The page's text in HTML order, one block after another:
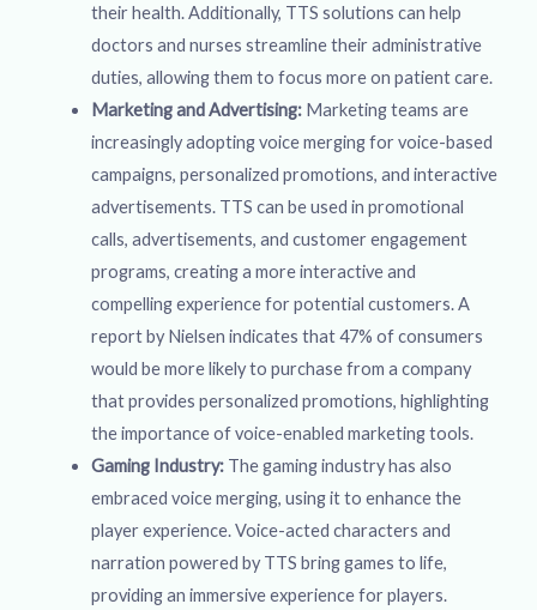
their health. Additionally, TTS solutions can help
doctors and nurses streamline their administrative
duties, allowing them to focus more on patient care.
Marketing and Advertising: Marketing teams are
increasingly adopting voice merging for voice-based
campaigns, personalized promotions, and interactive
advertisements. TTS can be used in promotional
calls, advertisements, and customer engagement
programs, creating a more interactive and
compelling experience for potential customers. A
report by Nielsen indicates that 47% of consumers
would be more likely to purchase from a company
that provides personalized promotions, highlighting
the importance of voice-enabled marketing tools.
Gaming Industry: The gaming industry has also
embraced voice merging, using it to enhance the
player experience. Voice-acted characters and
narration powered by TTS bring games to life,
providing an immersive experience for players.